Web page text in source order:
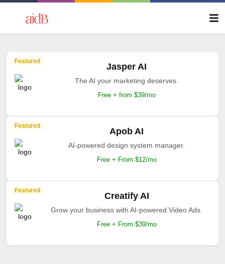
Featured
Jasper AI
The AI your marketing deserves.
Free + from $39/mo
Featured
Apob AI
AI-powered design system manager.
Free + From $12/mo
Featured
Creatify AI
Grow your business with AI-powered Video Ads.
Free + From $39/mo